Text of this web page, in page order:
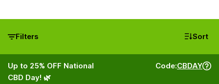
Filters Sort
Up to 25% OFF National
CBD Day! 🌿
Code:CBDAY